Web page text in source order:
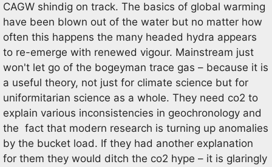
CAGW shindig on track. The basics of global warming
have been blown out of the water but no matter how
often this happens the many headed hydra appears
to re-emerge with renewed vigour. Mainstream just
won't let go of the bogeyman trace gas – because it is
a useful theory, not just for climate science but for
uniformitarian science as a whole. They need co2 to
explain various inconsistencies in geochronology and
the fact that modern research is turning up anomalies
by the bucket load. If they had another explanation
for them they would ditch the co2 hype – it is glaringly